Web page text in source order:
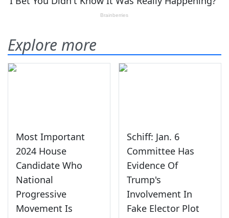
Explore more
Most Important
2024 House
Candidate Who
National
Progressive
Movement Is
Schiff: Jan. 6
Committee Has
Evidence Of
Trump's
Involvement In
Fake Elector Plot